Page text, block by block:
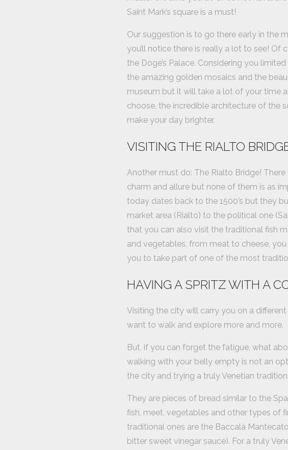
Saint Mark’s square is a must!
Our suggestion is to go there early in the
you’ll notice there is really a lot to see!
the Doge’s Palace. Considering you
the amazing golden mosaics and the
museum but it will take a lot of your time
choose, the incredible architecture of the
make your day brighter.
VISITING THE RIALTO
Another must do: The Rialto Bridge!
charm and allure but none of them is as
today dates back to the 1500’s but they
market area (Rialto) to the political one
that you can also visit the traditional fish
and vegetables, from meat to cheese,
you to take part of one of the most
HAVING A SPRITZ WITH A
Visiting the city will carry you on a
want to walk and explore more and more.
But, if you can forget the fatigue, what
walking with your belly empty is not an
the city and trying a truly Venetian
They are pieces of bread similar to the
fish, meet, vegetables and other types of
traditional ones are the Baccalà
bitter sweet vinegar sauce). For a truly